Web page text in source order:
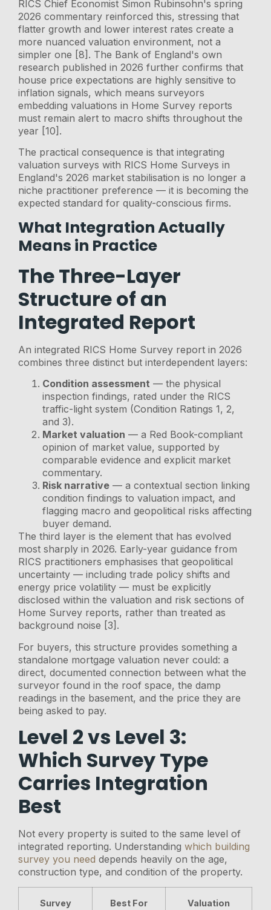
RICS Chief Economist Simon Rubinsohn's spring
2026 commentary reinforced this, stressing that
flatter growth and lower interest rates create a
more nuanced valuation environment, not a
simpler one [8]. The Bank of England's own
research published in 2026 further confirms that
house price expectations are highly sensitive to
inflation signals, which means surveyors
embedding valuations in Home Survey reports
must remain alert to macro shifts throughout the
year [10].
The practical consequence is that integrating
valuation surveys with RICS Home Surveys in
England's 2026 market stabilisation is no longer a
niche practitioner preference — it is becoming the
expected standard for quality-conscious firms.
What Integration Actually
Means in Practice
The Three-Layer
Structure of an
Integrated Report
An integrated RICS Home Survey report in 2026
combines three distinct but interdependent layers:
Condition assessment — the physical
inspection findings, rated under the RICS
traffic-light system (Condition Ratings 1, 2,
and 3).
Market valuation — a Red Book-compliant
opinion of market value, supported by
comparable evidence and explicit market
commentary.
Risk narrative — a contextual section linking
condition findings to valuation impact, and
flagging macro and geopolitical risks affecting
buyer demand.
The third layer is the element that has evolved
most sharply in 2026. Early-year guidance from
RICS practitioners emphasises that geopolitical
uncertainty — including trade policy shifts and
energy price volatility — must be explicitly
disclosed within the valuation and risk sections of
Home Survey reports, rather than treated as
background noise [3].
For buyers, this structure provides something a
standalone mortgage valuation never could: a
direct, documented connection between what the
surveyor found in the roof space, the damp
readings in the basement, and the price they are
being asked to pay.
Level 2 vs Level 3:
Which Survey Type
Carries Integration
Best
Not every property is suited to the same level of
integrated reporting. Understandingwhich building
survey you need depends heavily on the age,
construction type, and condition of the property.
Survey
Best For
Valuation